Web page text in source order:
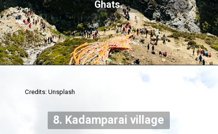
Ghats.
Credits: Unsplash
8. Kadamparai village